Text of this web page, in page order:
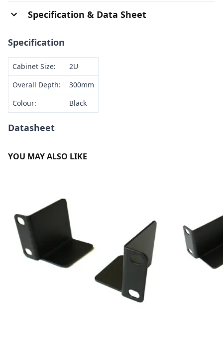
Specification & Data Sheet
Specification
Cabinet Size:
2U
Overall Depth:
300mm
Colour:
Black
Datasheet
YOU MAY ALSO LIKE